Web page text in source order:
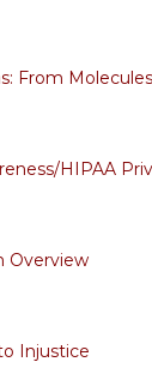
From
HIPAA
Overview
Injustice